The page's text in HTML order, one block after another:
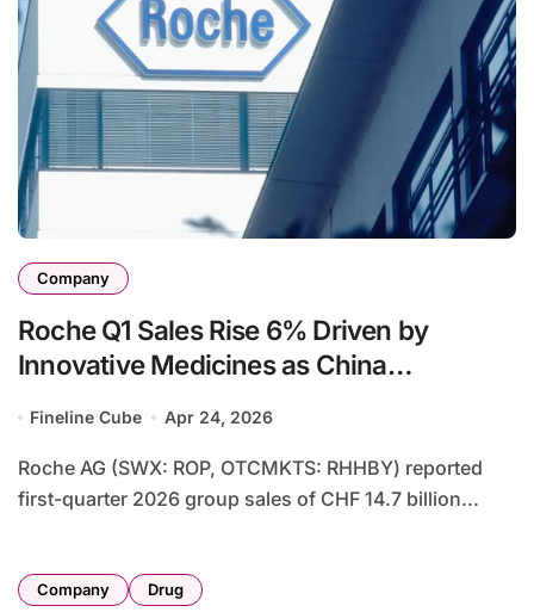
Company
Roche Q1 Sales Rise 6% Driven by
Innovative Medicines as China
Offset Currency Headwinds
Fineline Cube Apr 24, 2026
Roche AG (SWX: ROP, OTCMKTS: RHHBY) reported
first-quarter 2026 group sales of CHF 14.7 billion...
Company Drug